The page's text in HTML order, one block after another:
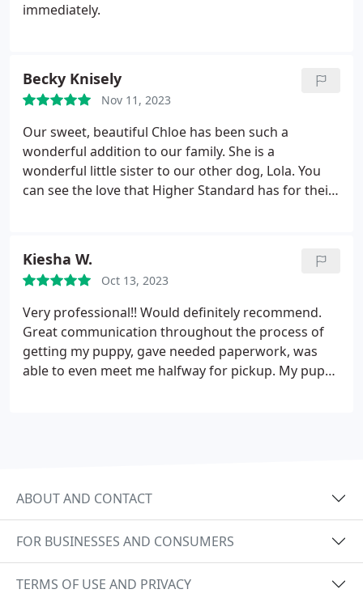
immediately.
Becky Knisely
Nov 11, 2023
Our sweet, beautiful Chloe has been such a
wonderful addition to our family. She is a
wonderful little sister to our other dog, Lola. You
can see the love that Higher Standard has for their
a wonderful experience with Higher Standard
Poodles
Kiesha W.
Oct 13, 2023
Very professional!! Would definitely recommend.
Great communication throughout the process of
getting my puppy, gave needed paperwork, was
able to even meet me halfway for pickup. My puppy
ABOUT AND CONTACT
FOR BUSINESSES AND CONSUMERS
TERMS OF USE AND PRIVACY